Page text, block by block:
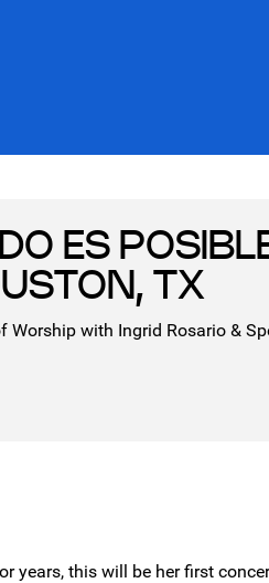
ES
TX
Worship with Ingrid Rosario &
years, this will be her first